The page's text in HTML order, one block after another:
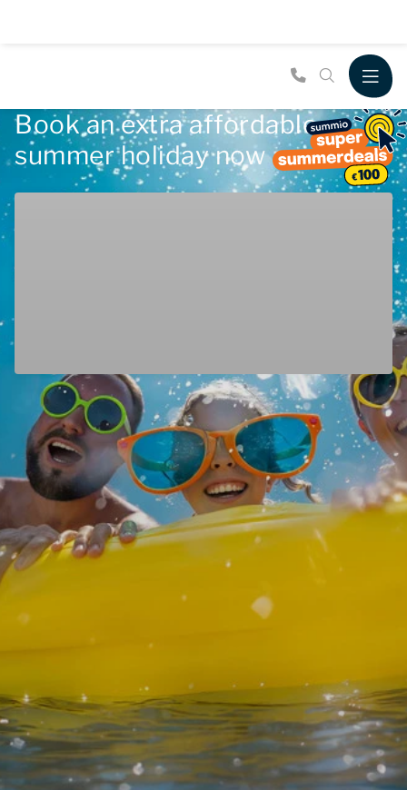
Book an extra affordable
summer holiday now